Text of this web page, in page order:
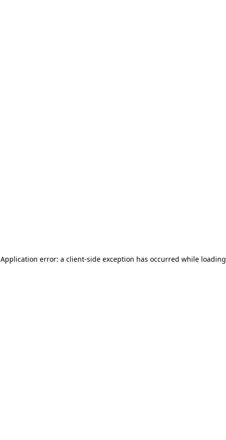
Application error: a client-side exception has occurred while loading